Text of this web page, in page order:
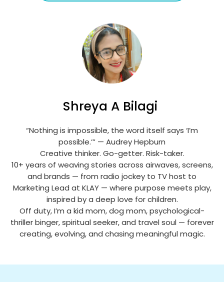
Shreya A Bilagi
“Nothing is impossible, the word itself says ‘I’m
possible.’” — Audrey Hepburn
Creative thinker. Go-getter. Risk-taker.
10+ years of weaving stories across airwaves, screens,
and brands — from radio jockey to TV host to
Marketing Lead at KLAY — where purpose meets play,
inspired by a deep love for children.
Off duty, I’m a kid mom, dog mom, psychological-
thriller binger, spiritual seeker, and travel soul — forever
creating, evolving, and chasing meaningful magic.